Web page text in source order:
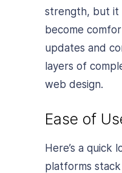
strength, but it
become
updates and
layers of
web design.
Ease of
Here’s a quick
platforms